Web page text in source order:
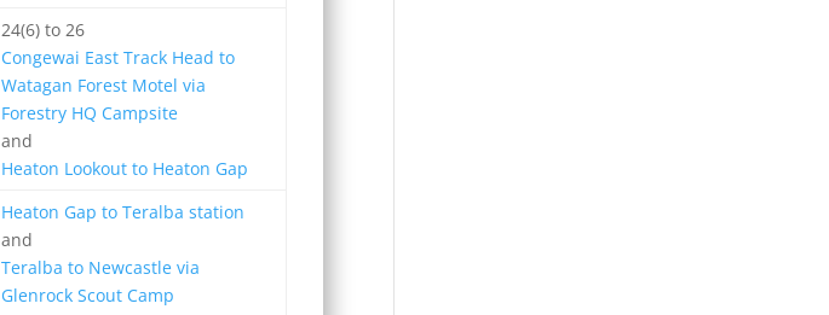
24(6) to 26
Congewai East Track Head to
Watagan Forest Motel via
Forestry HQ Campsite
and
Heaton Lookout to Heaton Gap
Heaton Gap to Teralba station
and
Teralba to Newcastle via
Glenrock Scout Camp